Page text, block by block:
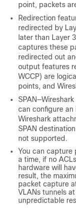
point, packets
Redirection
redirected by
later than Layer
captures these
redirected out
output features
WCCP) are
points, and
can configure an
Wireshark
SPAN
not supported.
You can capture
a time, if no
hardware will
result, the
packet capture
VLANs tunnels
unpredictable